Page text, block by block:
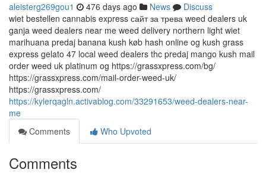
aleisterg269gou1 476 days ago News
Discuss
wiet bestellen cannabis express сайт за трева weed dealers uk
ganja weed dealers near me weed delivery northern light wiet
marihuana predaj banana kush køb hash online og kush grass
express gelato 47 local weed dealers thc predaj mango kush mail
order weed uk platinum og https://grassxpress.com/bg/
https://grassxpress.com/mail-order-weed-uk/
https://grassxpress.com/
https://kylerqagln.activablog.com/33291653/weed-dealers-near-
me
Comments
Who Upvoted
Comments